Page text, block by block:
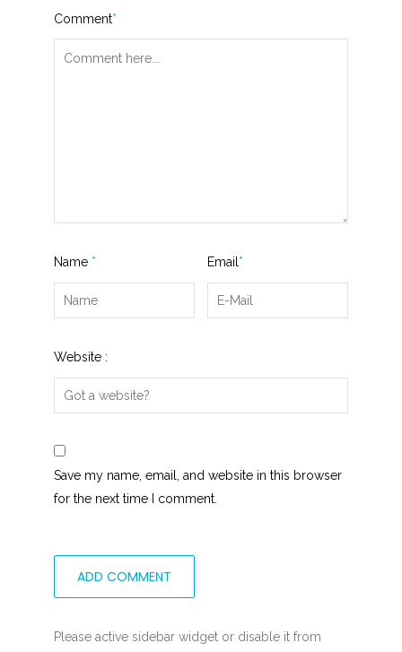
Comment*
Name * Email*
Website :
Save my name, email, and website in this browser
for the next time I comment.
Please active sidebar widget or disable it from